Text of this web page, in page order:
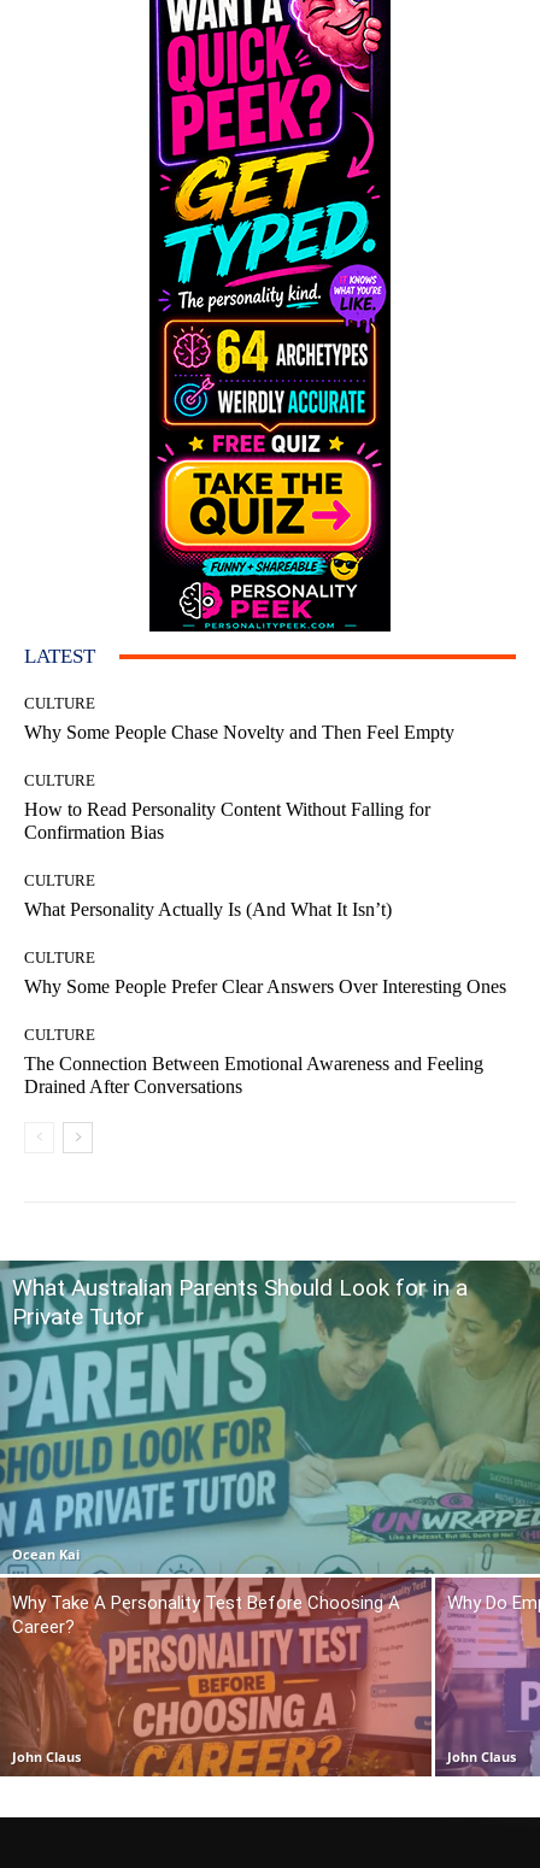
LATEST
CULTURE
Why Some People Chase Novelty and Then Feel Empty
CULTURE
How to Read Personality Content Without Falling for
Confirmation Bias
CULTURE
What Personality Actually Is (And What It Isn’t)
CULTURE
Why Some People Prefer Clear Answers Over Interesting Ones
CULTURE
The Connection Between Emotional Awareness and Feeling
Drained After Conversations
What Australian Parents Should Look for in a
Private Tutor
Ocean Kai
Why Take A Personality Test Before Choosing A
Career?
John Claus
Why Do
John Claus